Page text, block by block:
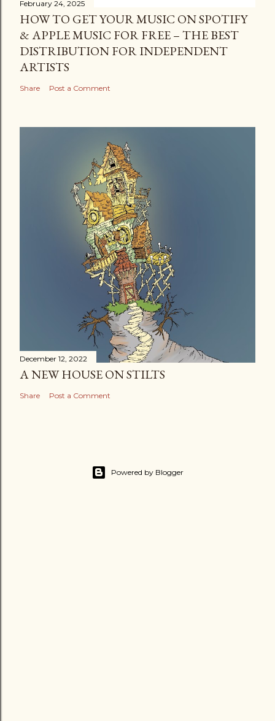
February 24, 2025
HOW TO GET YOUR MUSIC ON SPOTIFY
& APPLE MUSIC FOR FREE – THE BEST
DISTRIBUTION FOR INDEPENDENT
ARTISTS
Share Post a Comment
December 12, 2022
A NEW HOUSE ON STILTS
Share Post a Comment
Powered by Blogger